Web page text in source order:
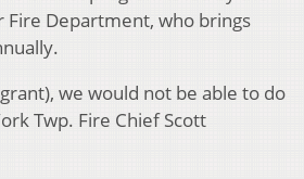
Fire Department, who brings
we would not be able to do
Twp. Fire Chief Scott